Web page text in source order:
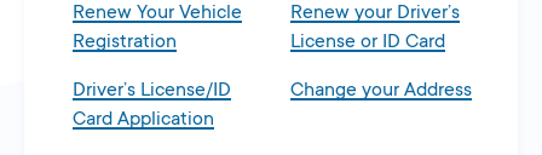
Renew Your Vehicle
Registration
Renew your Driver’s
License or ID Card
Driver’s License/ID
Card Application
Change your Address